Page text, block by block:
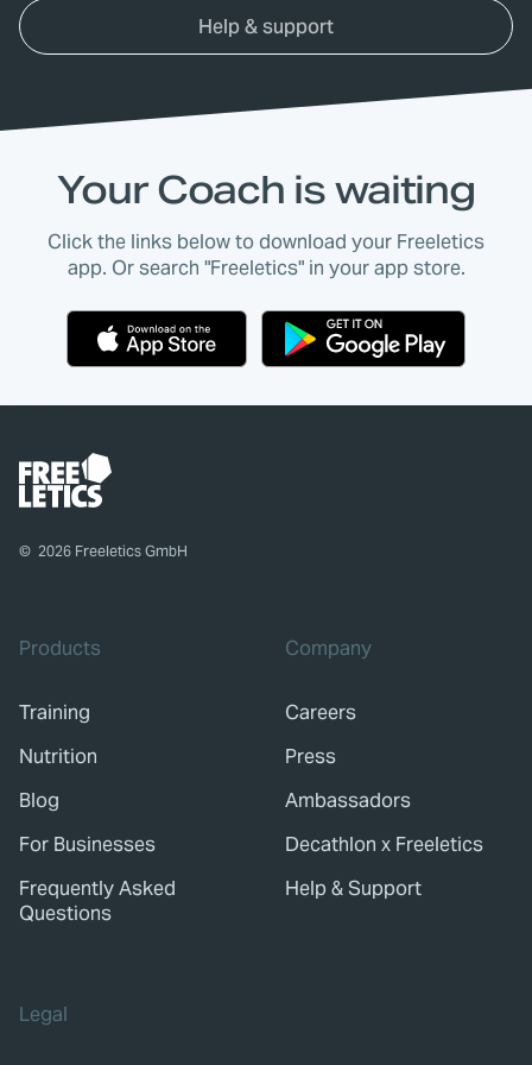
Help & support
Your Coach is waiting
Click the links below to download your Freeletics
app. Or search "Freeletics" in your app store.
© 2026 Freeletics GmbH
Products
Training
Nutrition
Blog
For Businesses
Frequently Asked
Questions
Company
Careers
Press
Ambassadors
Decathlon x Freeletics
Help & Support
Legal